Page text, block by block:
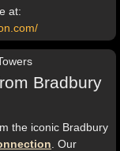
at:
Bradbury
the iconic Bradbury
. Our